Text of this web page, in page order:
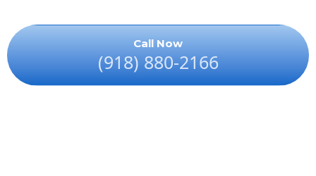
Call Now
(918) 880-2166